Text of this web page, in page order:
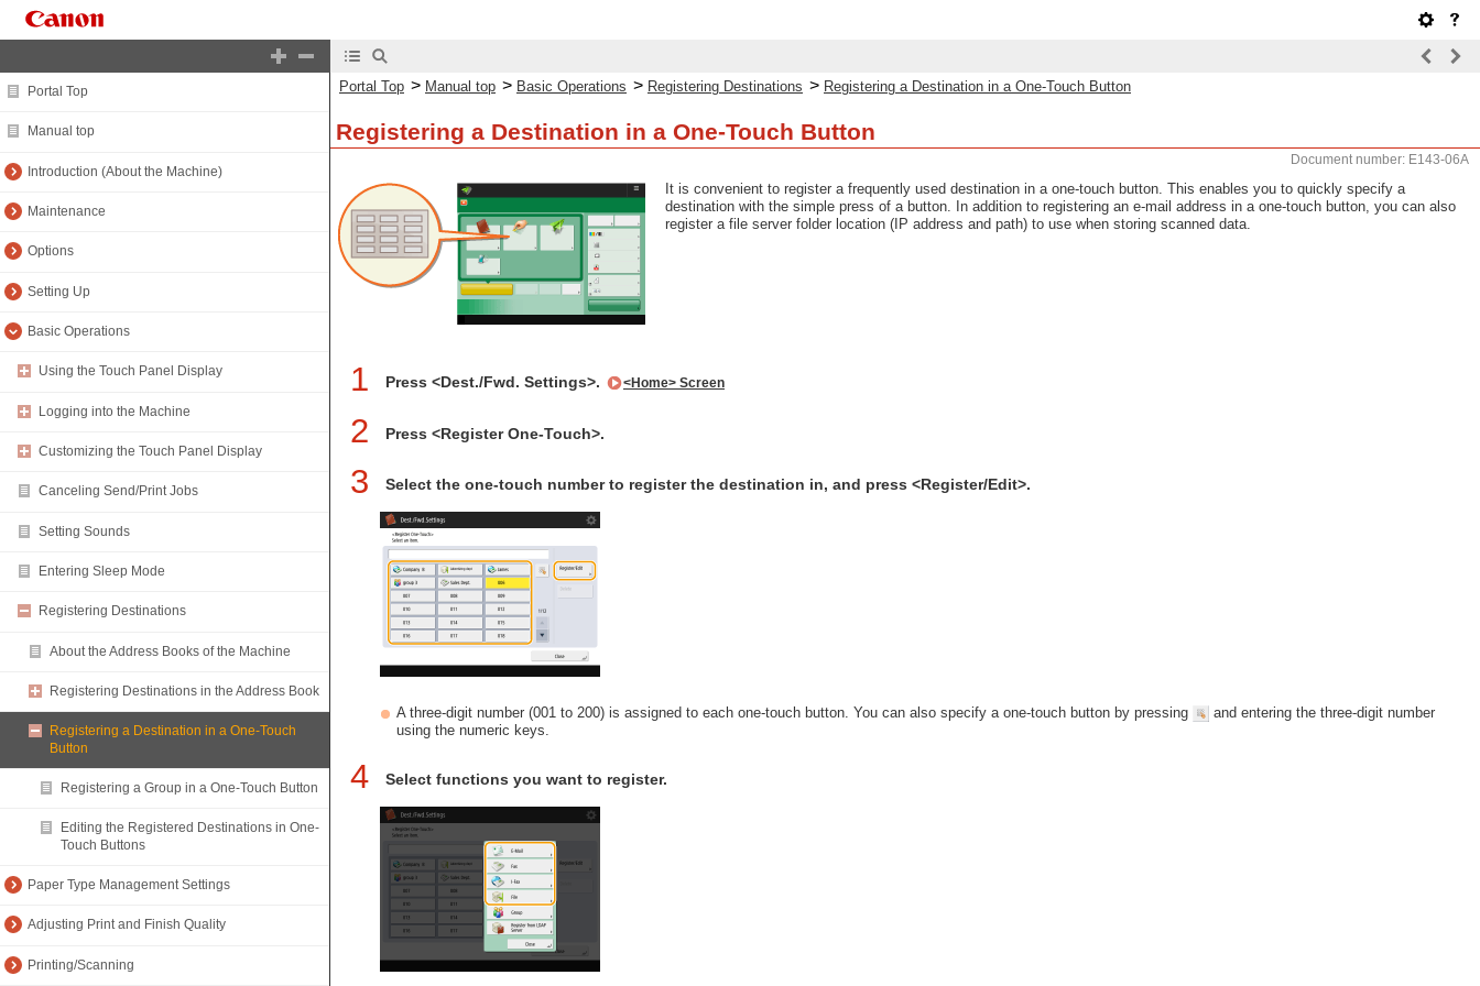
Portal Top
Manual top
Introduction (About the Machine)
Maintenance
Options
Setting Up
Basic Operations
Using the Touch Panel Display
Logging into the Machine
Customizing the Touch Panel Display
Canceling Send/Print Jobs
Setting Sounds
Entering Sleep Mode
Registering Destinations
About the Address Books of the Machine
Registering Destinations in the Address Book
Registering a Destination in a One-Touch
Button
Registering a Group in a One-Touch Button
Editing the Registered Destinations in One-
Touch Buttons
Paper Type Management Settings
Adjusting Print and Finish Quality
Printing/Scanning
Portal Top > Manual top > Basic Operations > Registering Destinations > Registering a Destination in a One-Touch Button
Registering a Destination in a One-Touch Button
Document number: E143-06A
It is convenient to register a frequently used destination in a one-touch button. This enables you to quickly specify a
destination with the simple press of a button. In addition to registering an e-mail address in a one-touch button, you can also
register a file server folder location (IP address and path) to use when storing scanned data.
1 Press <Dest./Fwd. Settings>. <Home> Screen
2 Press <Register One-Touch>.
3 Select the one-touch number to register the destination in, and press <Register/Edit>.
A three-digit number (001 to 200) is assigned to each one-touch button. You can also specify a one-touch button by pressing
and entering the three-digit number
using the numeric keys.
4 Select functions you want to register.